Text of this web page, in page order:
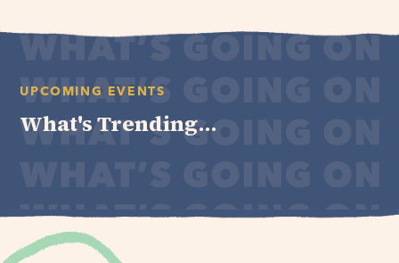
UPCOMING EVENTS
What's Trending...